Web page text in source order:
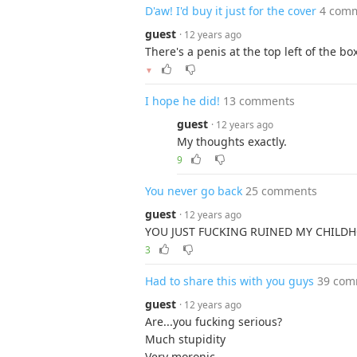
D'aw! I'd buy it just for the cover 4
guest · 12 years ago
There's a penis at the top left of the
▼
I hope he did! 13 comments
guest · 12 years ago
My thoughts exactly.
9
You never go back 25 comments
guest · 12 years ago
YOU JUST FUCKING RUINED MY
3
Had to share this with you guys 39
guest · 12 years ago
Are...you fucking serious?
Much stupidity